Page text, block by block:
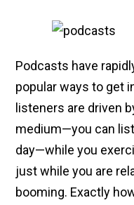
Podcasts have
popular ways to get
listeners are driven
medium—you can
day—while you
just while you are
booming. Exactly